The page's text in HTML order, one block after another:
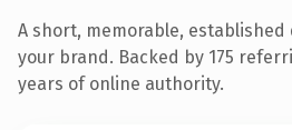
A short, memorable,
your brand. Backed by 175
years of online authority.